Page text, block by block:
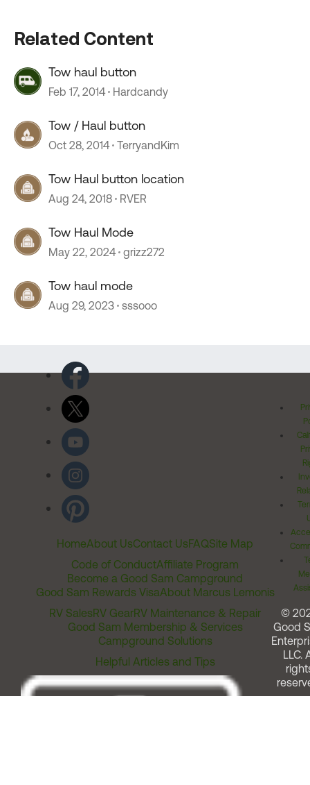
Related Content
Tow haul button
Feb 17, 2014 Hardcandy
Tow / Haul button
Oct 28, 2014 TerryandKim
Tow Haul button location
Aug 24, 2018 RVER
Tow Haul Mode
May 22, 2024 grizz272
Tow haul mode
Aug 29, 2023 sssooo
HomeAbout UsContact UsFAQSite Map
Code of ConductAffiliate Program
Become a Good Sam Campground
Good Sam Rewards VisaAbout Marcus Lemonis
RV SalesRV GearRV Maintenance & Repair
Good Sam Membership & Services
Campground Solutions
Helpful Articles and Tips
©
Good
LLC.